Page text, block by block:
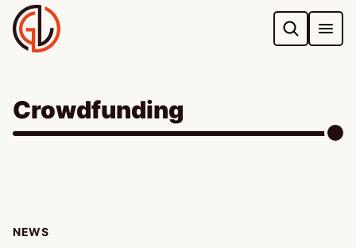
Skip
to
content
Crowdfunding
NEWS